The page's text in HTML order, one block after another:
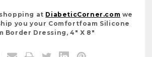
at DiabeticCorner.com we
you your Comfortfoam Silicone
Border Dressing, 4" X 8"